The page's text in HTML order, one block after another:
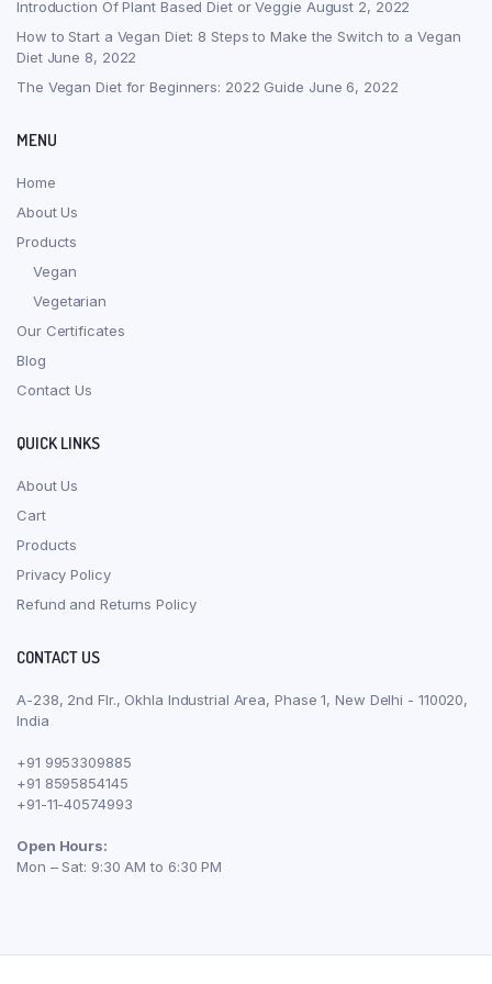
Introduction Of Plant Based Diet or Veggie August 2, 2022
How to Start a Vegan Diet: 8 Steps to Make the Switch to a Vegan
Diet June 8, 2022
The Vegan Diet for Beginners: 2022 Guide June 6, 2022
MENU
Home
About Us
Products
Vegan
Vegetarian
Our Certificates
Blog
Contact Us
QUICK LINKS
About Us
Cart
Products
Privacy Policy
Refund and Returns Policy
CONTACT US
A-238, 2nd Flr., Okhla Industrial Area, Phase 1, New Delhi - 110020,
India
+91 9953309885
+91 8595854145
+91-11-40574993
Open Hours:
Mon – Sat: 9:30 AM to 6:30 PM